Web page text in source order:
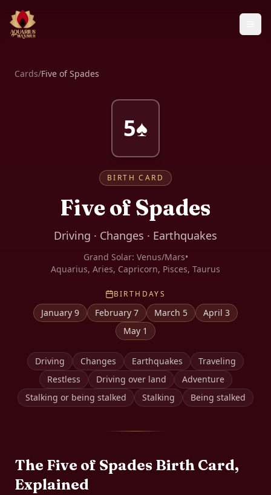
Cards/Five of Spades
5♠
BIRTH CARD
Five of Spades
Driving · Changes · Earthquakes
Grand Solar: Venus/Mars•
Aquarius, Aries, Capricorn, Pisces, Taurus
BIRTHDAYS
January 9 February 7 March 5
April 3
May 1
Driving Changes Earthquakes
Traveling
Restless
Driving over land
Adventure
Stalking or being stalked
Stalking Being stalked
The Five of Spades Birth Card,
Explained